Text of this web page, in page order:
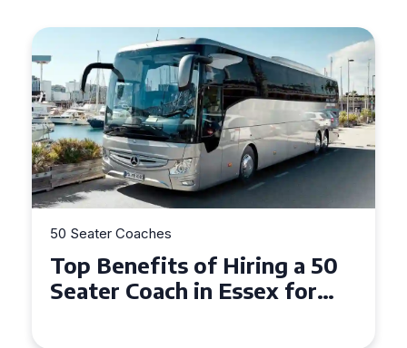
50 Seater Coaches
Top Benefits of Hiring a 50
Seater Coach in Essex for